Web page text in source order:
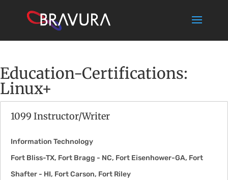
Education-Certifications:
Linux+
1099 Instructor/Writer
Information Technology
Fort Bliss-TX Fort Bragg - NC Fort Eisenhower-GA Fort
Shafter - HI Fort Carson Fort Riley